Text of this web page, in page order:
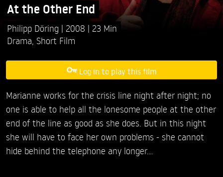
At the Other End
Philipp Döring 2008
23 Min
Drama Short Film
Log in to play this film
Marianne works for the crisis line night after night; no
one is able to help all the lonesome people at the other
end of the line as good as she does. But in this night
she will have to face her own problems - she cannot
hide behind the telephone any longer...